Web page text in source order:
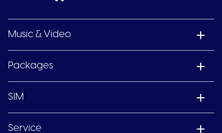
Music & Video
Packages
SIM
Service